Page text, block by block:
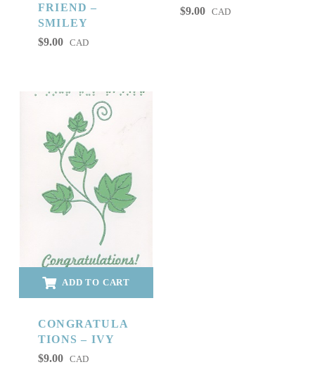
FRIEND –
SMILEY
$9.00 CAD
$9.00 CAD
ADD TO CART
CONGRATULA
TIONS – IVY
$9.00 CAD